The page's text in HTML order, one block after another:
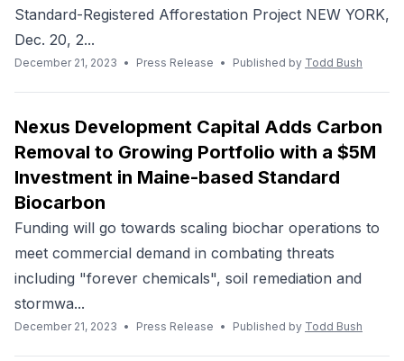
Standard-Registered Afforestation Project NEW YORK,
Dec. 20, 2...
December 21, 2023 • Press Release • Published by Todd Bush
Nexus Development Capital Adds Carbon
Removal to Growing Portfolio with a $5M
Investment in Maine-based Standard
Biocarbon
Funding will go towards scaling biochar operations to
meet commercial demand in combating threats
including "forever chemicals", soil remediation and
stormwa...
December 21, 2023 • Press Release • Published by Todd Bush